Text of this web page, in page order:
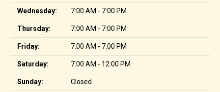
Wednesday: 7:00 AM - 7:00 PM
Thursday: 7:00 AM - 7:00 PM
Friday: 7:00 AM - 7:00 PM
Saturday: 7:00 AM - 12:00 PM
Sunday: Closed